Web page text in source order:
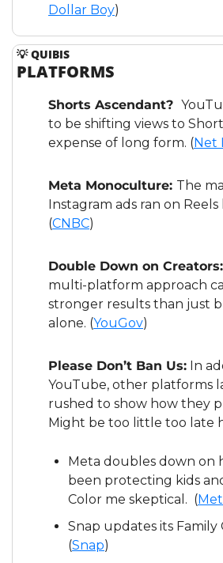
Dollar Boy)
💡 QUIBIS
PLATFORMS
Shorts Ascendant?
to be shifting views to
expense of long form. (Net
Meta Monoculture: The
Instagram ads ran on Reels
(CNBC)
Double Down on Creators:
multi-platform approach
stronger results than just
alone. (YouGov)
Please Don’t Ban Us: In
YouTube, other platforms
rushed to show how they
Might be too little too late
Meta doubles down on
been protecting kids
Color me skeptical.  (
Snap updates its Family
(Snap)